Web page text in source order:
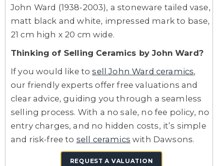
John Ward (1938-2003), a stoneware tailed vase,
matt black and white, impressed mark to base,
21 cm high x 20 cm wide.
Thinking of Selling Ceramics by John Ward?
If you would like tosell John Ward ceramics,
our friendly experts offer free valuations and
clear advice, guiding you through a seamless
selling process. With a no sale, no fee policy, no
entry charges, and no hidden costs, it’s simple
and risk-free to sell ceramics with Dawsons.
REQUEST A VALUATION